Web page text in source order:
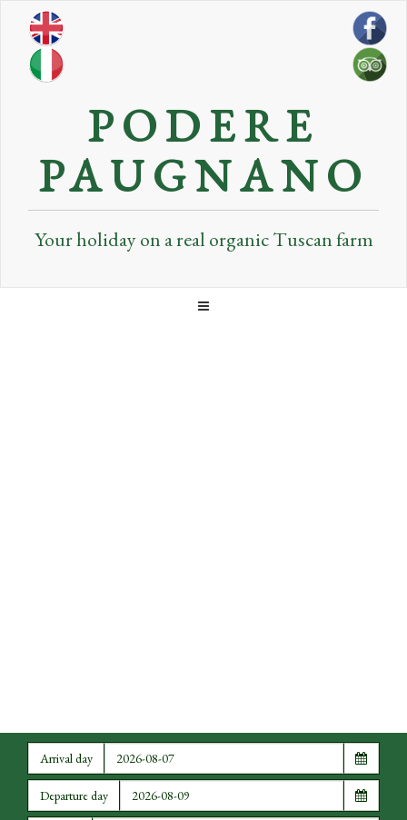
PODERE
PAUGNANO
Your holiday on a real organic Tuscan farm
Arrival day
Departure day